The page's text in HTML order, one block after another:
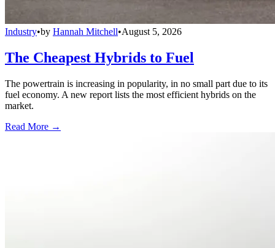
Industry•by Hannah Mitchell•August 5, 2026
The Cheapest Hybrids to Fuel
The powertrain is increasing in popularity, in no small part due to its
fuel economy. A new report lists the most efficient hybrids on the
market.
Read More →